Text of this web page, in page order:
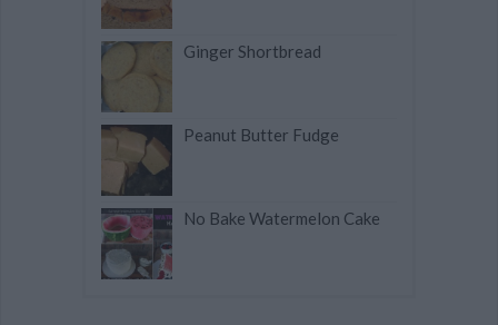
Ginger Shortbread
Peanut Butter Fudge
No Bake Watermelon Cake